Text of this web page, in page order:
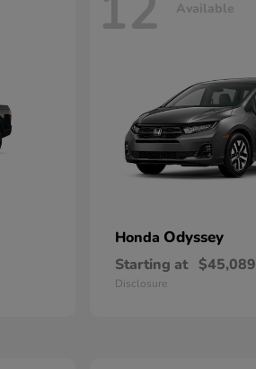
Available
Honda Odyssey
Starting at $45,089
Disclosure